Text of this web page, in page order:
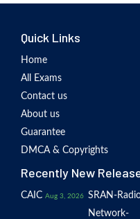
Quick Links
Home
All Exams
Contact us
About us
Guarantee
DMCA & Copyrights
Recently New
CAIC Aug 3, 2026 SRAN-
Network-